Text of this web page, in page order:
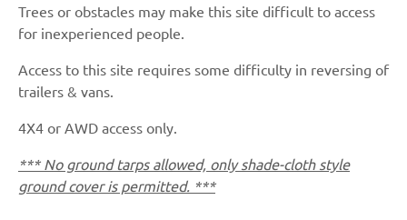
Trees or obstacles may make this site difficult to access
for inexperienced people.
Access to this site requires some difficulty in reversing of
trailers & vans.
4X4 or AWD access only.
*** No ground tarps allowed, only shade-cloth style
ground cover is permitted. ***